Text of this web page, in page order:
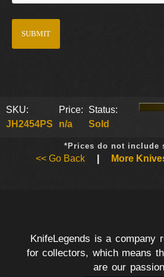
SKU:
JH2454PS
Price:
n/a
Status:
Sold
*Prices do not include
<< Go Back More
KnifeLegends is a company
for collectors, which means
are our